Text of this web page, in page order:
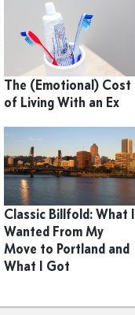
The (Emotional) Cost
of Living With an Ex
Classic Billfold: What I
Wanted From My
Move to Portland and
What I Got